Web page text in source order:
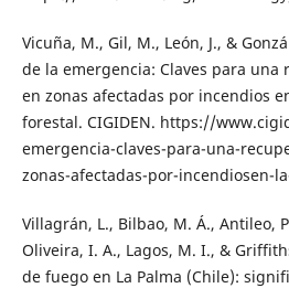
Vicuña, M., Gil, M., León, J., &
de la emergencia: Claves para una
en zonas afectadas por incendios
forestal. CIGIDEN. https://
emergencia-claves-para-una-
zonas-afectadas-por-incendiosen-
Villagrán, L., Bilbao, M. Á., Antileo,
Oliveira, I. A., Lagos, M. I., &
de fuego en La Palma (Chile):